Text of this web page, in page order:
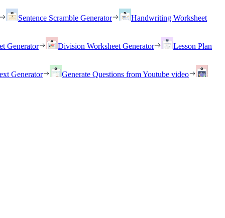
Sentence Scramble Generator
Handwriting Worksheet
Generator Division Worksheet Generator
Lesson Plan
Generator
Generate Questions from Youtube video